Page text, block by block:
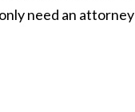
need an